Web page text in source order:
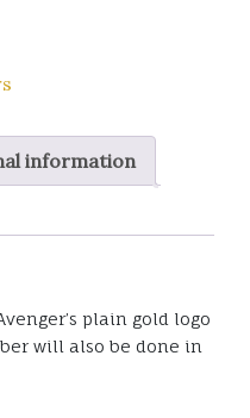
information
plain gold logo
will also be done in